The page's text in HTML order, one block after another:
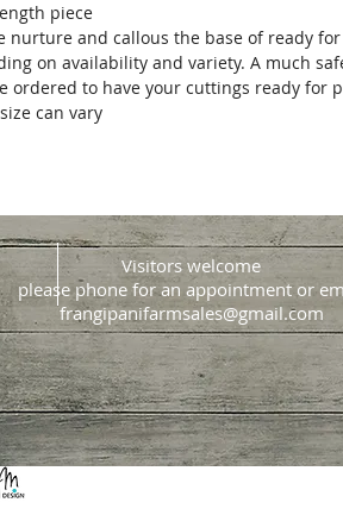
piece
nurture and callous the base of ready
on availability and variety. A much
ordered to have your cuttings ready for
can vary
Visitors welcome
please phone for an appointment or
frangipanifarmsales@gmail.com
Website design & buildJacque Morrison